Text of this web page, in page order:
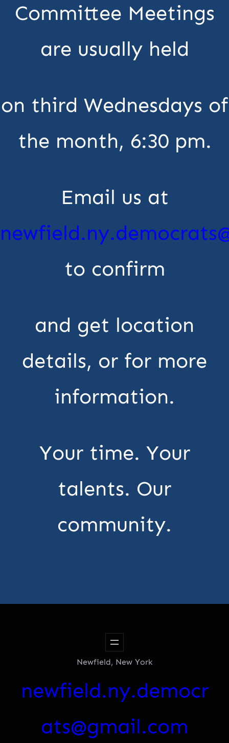
Committee Meetings
are usually held
on third Wednesdays of
the month, 6:30 pm.
Email us at
to confirm
and get location
details, or for more
information.
Your time. Your
talents. Our
community.
Newfield, New York
newfield.ny.democr
ats@gmail.com